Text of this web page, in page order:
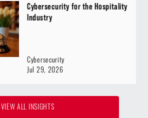
VIEW ALL INSIGHTS
Cybersecurity for the Hospitality
Industry
Cybersecurity
Jul 29, 2026